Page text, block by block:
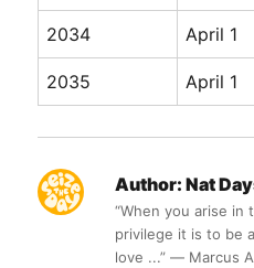
2034 April 1
2035 April 1
Author: Nat
“When you arise
privilege it is to be
love ...” ― Marcus